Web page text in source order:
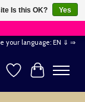
×
your language: EN ⇓ ⇒
WishlistCart
Is this OK?
Yes